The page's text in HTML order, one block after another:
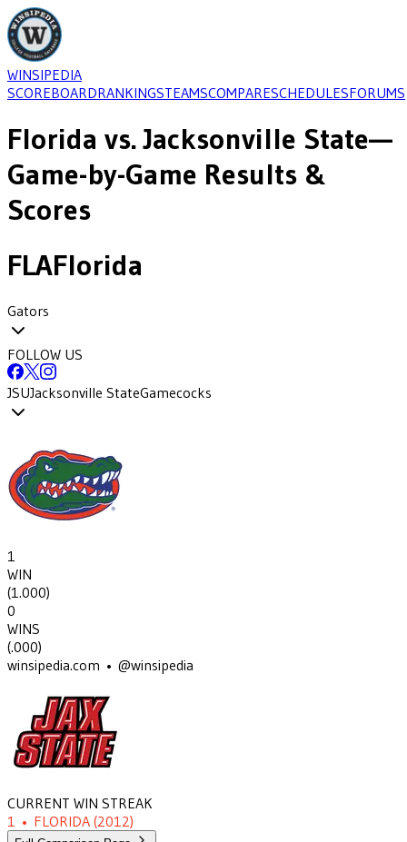
WINSIPEDIA
SCOREBOARDRANKINGSTEAMSCOMPARESCHEDULESFORUMS
Florida vs.Jacksonville State—
Game-by-Game Results &
Scores
FLAFlorida
Gators
FOLLOW US
JSUJacksonville StateGamecocks
1
WIN
(1.000)
0
WINS
(.000)
winsipedia.com • @winsipedia
CURRENT WIN STREAK
1 • FLORIDA (2012)